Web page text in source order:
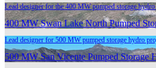
Lead designer for the 400 MW pumped storage
400 MW Swan Lake North Pumped
Lead designer for 500 MW pumped storage hydro
500 MW San Vicente Pumped Storage